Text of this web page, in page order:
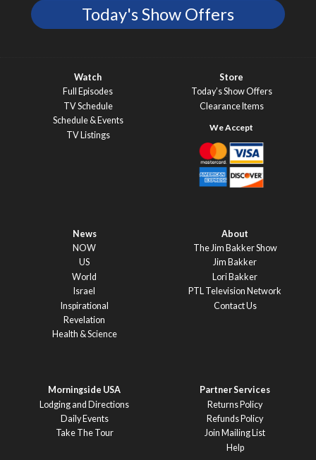
Today's Show Offers
Watch
Full Episodes
TV Schedule
Schedule & Events
TV Listings
Store
Today’s Show Offers
Clearance Items
News
NOW
US
World
Israel
Inspirational
Revelation
Health & Science
About
The Jim Bakker Show
Jim Bakker
Lori Bakker
PTL Television Network
Contact Us
Morningside USA
Lodging and Directions
Daily Events
Take The Tour
Partner Services
Returns Policy
Refunds Policy
Join Mailing List
Help